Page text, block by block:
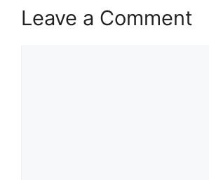
Leave a Comment